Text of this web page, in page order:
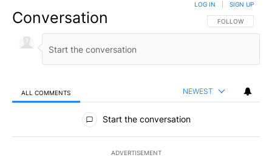
Conversation FOLLOW THIS
FOLLOW
LOG IN SIGN UP
ALL COMMENTS NEWEST
All Comments
Start the conversation
ADVERTISEMENT